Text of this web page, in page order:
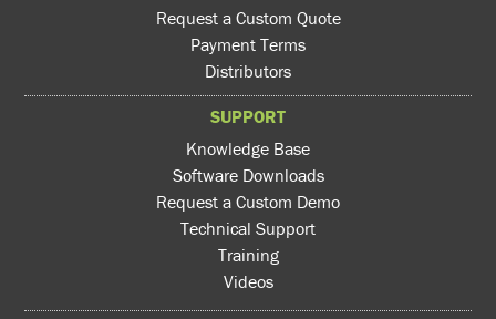
Request a Custom Quote
Payment Terms
Distributors
SUPPORT
Knowledge Base
Software Downloads
Request a Custom Demo
Technical Support
Training
Videos